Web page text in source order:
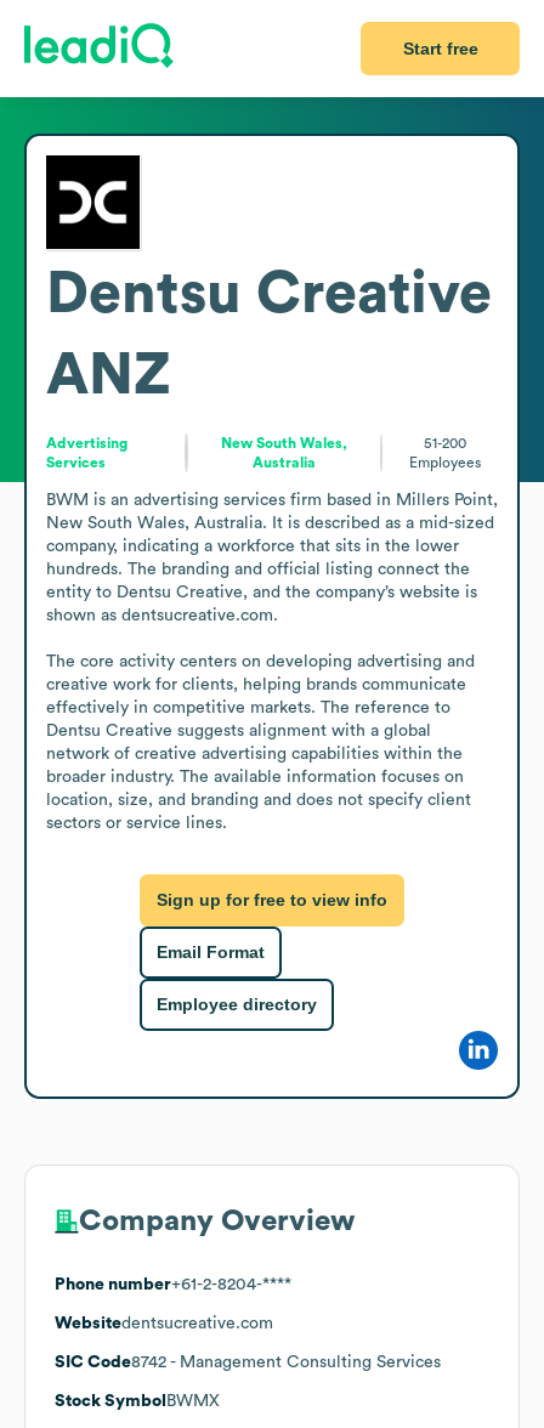
Start free
Dentsu Creative
ANZ
Advertising
Services
New South Wales,
Australia
51-200
Employees
BWM is an advertising services firm based in Millers Point,
New South Wales, Australia. It is described as a mid-sized
company, indicating a workforce that sits in the lower
hundreds. The branding and official listing connect the
entity to Dentsu Creative, and the company’s website is
shown as dentsucreative.com.
The core activity centers on developing advertising and
creative work for clients, helping brands communicate
effectively in competitive markets. The reference to
Dentsu Creative suggests alignment with a global
network of creative advertising capabilities within the
broader industry. The available information focuses on
location, size, and branding and does not specify client
sectors or service lines.
Sign up for free to view info
Email Format
Employee directory
Company Overview
Phone number+61-2-8204-****
Websitedentsucreative.com
SIC Code8742 - Management Consulting Services
Stock Symbol BWMX